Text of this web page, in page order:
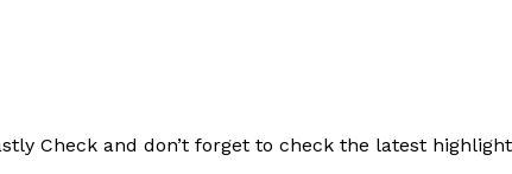
Check and don’t forget to check the latest